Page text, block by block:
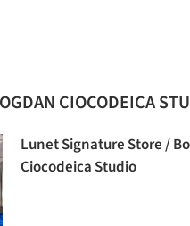
CIOCODEICA
Lunet Signature Store /
Ciocodeica Studio